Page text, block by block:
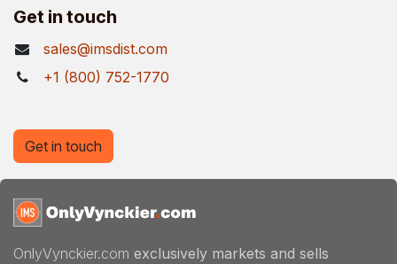
Get in touch
sales@imsdist.com
+1 (800) 752-1770
OnlyVynckier.com exclusively markets and sells
Get in touch